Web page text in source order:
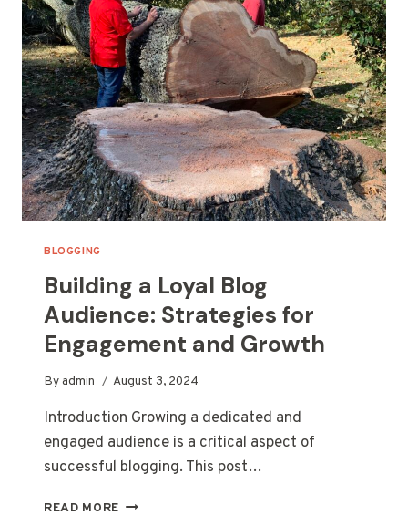
YOUR
REACH
BLOGGING
Building a Loyal Blog
Audience: Strategies for
Engagement and Growth
Byadmin August 3, 2024
Introduction Growing a dedicated and
engaged audience is a critical aspect of
successful blogging. This post…
READ MORE BUILDING